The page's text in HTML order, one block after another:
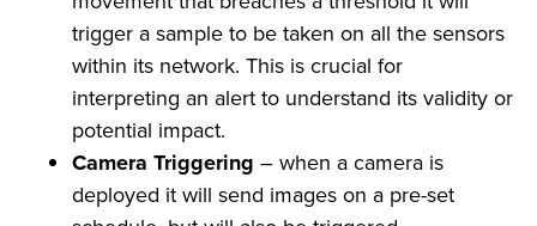
trigger a sample to be taken on all the sensors
within its network. This is crucial for
interpreting an alert to understand its validity or
potential impact.
Camera Triggering – when a camera is
deployed it will send images on a pre-set